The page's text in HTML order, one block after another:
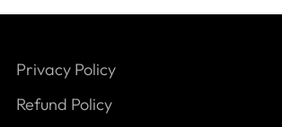
Privacy Policy
Refund Policy